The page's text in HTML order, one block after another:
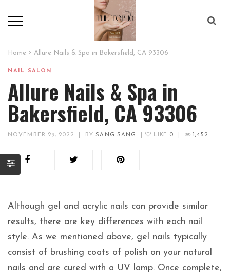
Home Allure Nails & Spa in Bakersfield, CA 93306
NAIL SALON
Allure Nails & Spa in
Bakersfield, CA 93306
NOVEMBER 29, 2022 BY SANG SANG LIKE 0 1,452
Although gel and acrylic nails can provide similar
results, there are key differences with each nail
style. As we mentioned above, gel nails typically
consist of brushing coats of polish on your natural
nails and are cured with a UV lamp. Once complete,